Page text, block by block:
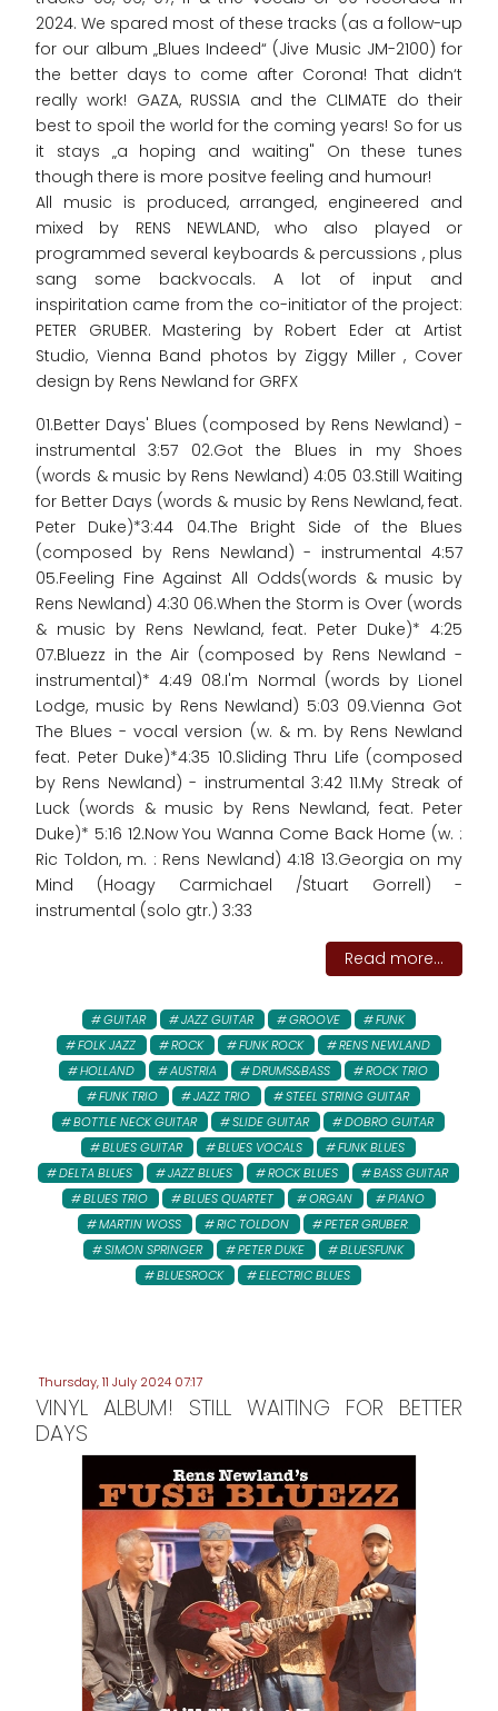
2024. We spared most of these tracks (as a follow-up
for our album „Blues Indeed“ (Jive Music JM-2100) for
the better days to come after Corona! That didn‘t
really work! GAZA, RUSSIA and the CLIMATE do their
best to spoil the world for the coming years! So for us
it stays „a hoping and waiting" On these tunes
though there is more positve feeling and humour!
All music is produced, arranged, engineered and
mixed by RENS NEWLAND, who also played or
programmed several keyboards & percussions , plus
sang some backvocals. A lot of input and
inspiritation came from the co-initiator of the project:
PETER GRUBER. Mastering by Robert Eder at Artist
Studio, Vienna Band photos by Ziggy Miller , Cover
design by Rens Newland for GRFX
01.Better Days' Blues (composed by Rens Newland) -
instrumental 3:57 02.Got the Blues in my Shoes
(words & music by Rens Newland) 4:05 03.Still Waiting
for Better Days (words & music by Rens Newland, feat.
Peter Duke)*3:44 04.The Bright Side of the Blues
(composed by Rens Newland) - instrumental 4:57
05.Feeling Fine Against All Odds(words & music by
Rens Newland) 4:30 06.When the Storm is Over (words
& music by Rens Newland, feat. Peter Duke)* 4:25
07.Bluezz in the Air (composed by Rens Newland -
instrumental)* 4:49 08.I'm Normal (words by Lionel
Lodge, music by Rens Newland) 5:03 09.Vienna Got
The Blues - vocal version (w. & m. by Rens Newland
feat. Peter Duke)*4:35 10.Sliding Thru Life (composed
by Rens Newland) - instrumental 3:42 11.My Streak of
Luck (words & music by Rens Newland, feat. Peter
Duke)* 5:16 12.Now You Wanna Come Back Home (w. :
Ric Toldon, m. : Rens Newland) 4:18 13.Georgia on my
Mind (Hoagy Carmichael /Stuart Gorrell) -
instrumental (solo gtr.) 3:33
Read more...
GUITAR JAZZ GUITAR GROOVE
FUNK
FOLK JAZZ
ROCK FUNK ROCK
RENS NEWLAND
HOLLAND
AUSTRIA DRUMS&BASS
ROCK TRIO
FUNK TRIO
JAZZ TRIO
STEEL STRING GUITAR
BOTTLE NECK GUITAR
SLIDE GUITAR
DOBRO GUITAR
BLUES GUITAR
BLUES VOCALS
FUNK BLUES
DELTA BLUES
JAZZ BLUES ROCK BLUES
BASS GUITAR
BLUES TRIO
BLUES QUARTET ORGAN
PIANO
MARTIN WOSS
RIC TOLDON
PETER GRUBER:
SIMON SPRINGER
PETER DUKE
BLUESFUNK
BLUESROCK
ELECTRIC BLUES
Thursday, 11 July 2024 07:17
VINYL ALBUM! STILL WAITING FOR BETTER
DAYS